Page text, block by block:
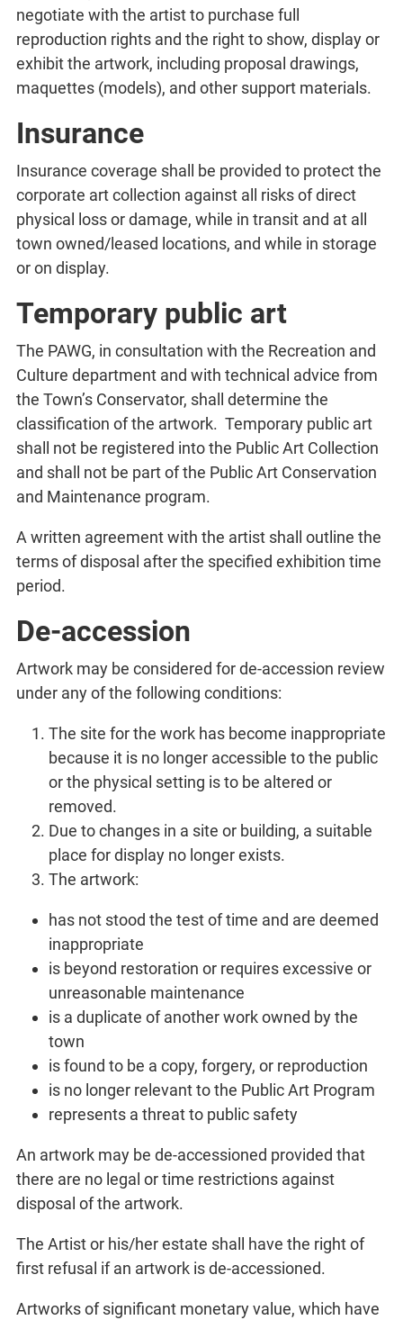
negotiate with the artist to purchase full
reproduction rights and the right to show, display or
exhibit the artwork, including proposal drawings,
maquettes (models), and other support materials.
Insurance
Insurance coverage shall be provided to protect the
corporate art collection against all risks of direct
physical loss or damage, while in transit and at all
town owned/leased locations, and while in storage
or on display.
Temporary public art
The PAWG, in consultation with the Recreation and
Culture department and with technical advice from
the Town’s Conservator, shall determine the
classification of the artwork. Temporary public art
shall not be registered into the Public Art Collection
and shall not be part of the Public Art Conservation
and Maintenance program.
A written agreement with the artist shall outline the
terms of disposal after the specified exhibition time
period.
De-accession
Artwork may be considered for de-accession review
under any of the following conditions:
The site for the work has become inappropriate
because it is no longer accessible to the public
or the physical setting is to be altered or
removed.
Due to changes in a site or building, a suitable
place for display no longer exists.
The artwork:
has not stood the test of time and are deemed
inappropriate
is beyond restoration or requires excessive or
unreasonable maintenance
is a duplicate of another work owned by the
town
is found to be a copy, forgery, or reproduction
is no longer relevant to the Public Art Program
represents a threat to public safety
An artwork may be de-accessioned provided that
there are no legal or time restrictions against
disposal of the artwork.
The Artist or his/her estate shall have the right of
first refusal if an artwork is de-accessioned.
Artworks of significant monetary value, which have